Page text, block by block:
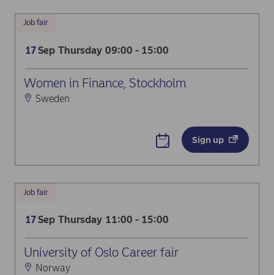
Thursday
17Sep 09:00 - 15:00
Job fair
Women in Finance, Stockholm
Sweden
Sign up
Thursday
17Sep 11:00 - 15:00
Job fair
University of Oslo Career fair
Norway